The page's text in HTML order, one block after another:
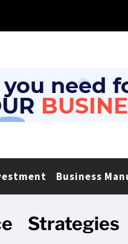
Business
Strategies